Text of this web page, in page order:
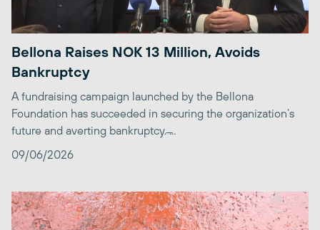
Bellona Raises NOK 13 Million, Avoids
Bankruptcy
A fundraising campaign launched by the Bellona
Foundation has succeeded in securing the organization’s
future and averting bankruptcy. ̶...
09/06/2026